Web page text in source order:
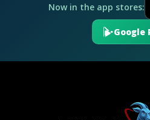
Now in the app stores:
Google